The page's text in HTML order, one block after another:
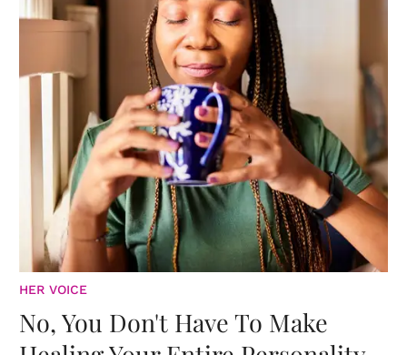
HER VOICE
No, You Don't Have To Make